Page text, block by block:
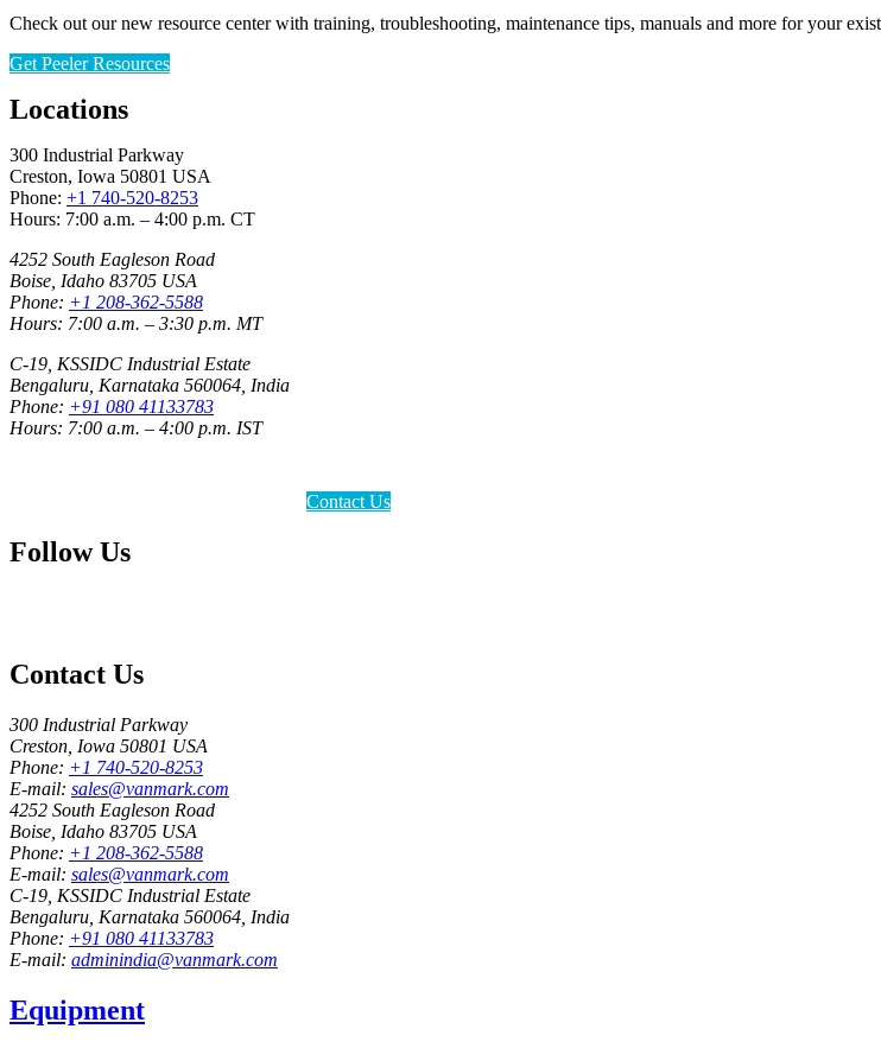
Check out our new resource center with training, troubleshooting, maintenance tips, manuals and more for your
Get Peeler Resources
Locations
300 Industrial Parkway
Creston, Iowa 50801 USA
Phone: +1 740-520-8253
Hours: 7:00 a.m. – 4:00 p.m. CT
4252 South Eagleson Road
Boise, Idaho 83705 USA
Phone: +1 208-362-5588
Hours: 7:00 a.m. – 3:30 p.m. MT
C-19, KSSIDC Industrial Estate
Bengaluru, Karnataka 560064, India
Phone: +91 080 41133783
Hours: 7:00 a.m. – 4:00 p.m. IST
Contact Us
Follow Us
Contact Us
300 Industrial Parkway
Creston, Iowa 50801 USA
Phone: +1 740-520-8253
E-mail: sales@vanmark.com
4252 South Eagleson Road
Boise, Idaho 83705 USA
Phone: +1 208-362-5588
E-mail: sales@vanmark.com
C-19, KSSIDC Industrial Estate
Bengaluru, Karnataka 560064, India
Phone: +91 080 41133783
E-mail: adminindia@vanmark.com
Equipment